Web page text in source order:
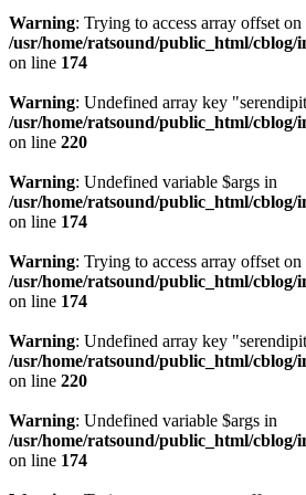
Warning: Trying to access array offset
/usr/home/ratsound/public_html/cblog/
on line 174
Warning: Undefined array key
/usr/home/ratsound/public_html/cblog/
on line 220
Warning: Undefined variable $args in
/usr/home/ratsound/public_html/cblog/
on line 174
Warning: Trying to access array offset
/usr/home/ratsound/public_html/cblog/
on line 174
Warning: Undefined array key
/usr/home/ratsound/public_html/cblog/
on line 220
Warning: Undefined variable $args in
/usr/home/ratsound/public_html/cblog/
on line 174